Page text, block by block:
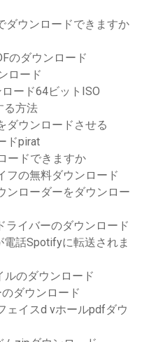
ダウンロードできますか
のダウンロード
ロード
ード64ビットISO
る方法
ダウンロードさせる
ドpirat
ードできますか
フの無料ダウンロード
ンローダーをダウンロー
ライバーのダウンロード
話Spotifyに転送されま
ルのダウンロード
ダウンロード
ェイスd vホールpdfダウ